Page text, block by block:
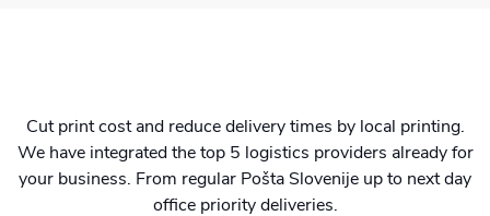
Cut print cost and reduce delivery times by local printing.
We have integrated the top 5 logistics providers already for
your business. From regular Pošta Slovenije up to next day
office priority deliveries.